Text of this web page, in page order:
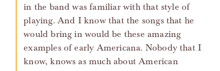
in the band was familiar with that style of
playing. And I know that the songs that he
would bring in would be these amazing
examples of early Americana. Nobody that I
know, knows as much about American